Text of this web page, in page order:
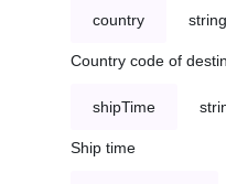
country string
Country code of
shipTime
Ship time